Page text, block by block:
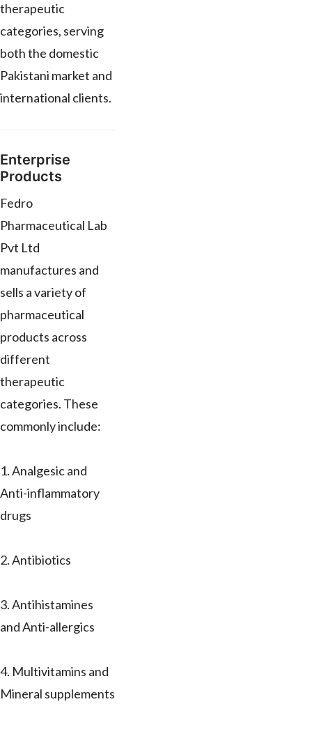
therapeutic
categories, serving
both the domestic
Pakistani market and
international clients.
Enterprise
Products
Fedro
Pharmaceutical Lab
Pvt Ltd
manufactures and
sells a variety of
pharmaceutical
products across
different
therapeutic
categories. These
commonly include:
1. Analgesic and
Anti-inflammatory
drugs
2. Antibiotics
3. Antihistamines
and Anti-allergics
4. Multivitamins and
Mineral supplements